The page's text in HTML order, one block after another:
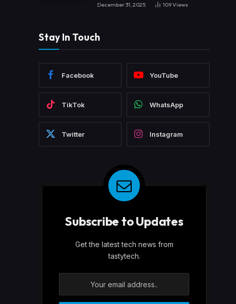
December 31, 2025 109Views
Stay In Touch
Facebook YouTube
TikTok WhatsApp
Twitter Instagram
Subscribe to Updates
Get the latest tech news from
tastytech.